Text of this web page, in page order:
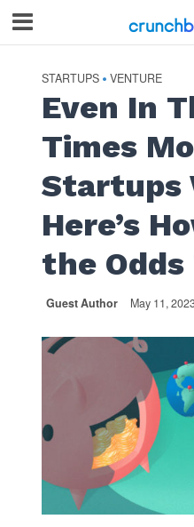
STARTUPS • VENTURE
Even In
Times
Startups
Here’s
the Odds
Guest Author May 11,